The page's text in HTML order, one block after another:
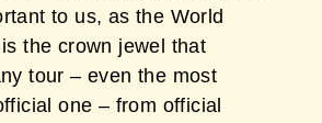
to us, as the World
the crown jewel that
tour – even the most
one – from official